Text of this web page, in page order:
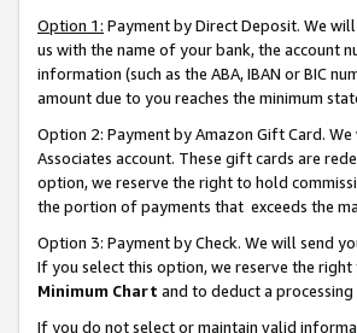
Option 1: Payment by Direct Deposit. We
us with the name of your bank, the account
information (such as the ABA, IBAN or BIC
amount due to you reaches the minimum
Option 2: Payment by Amazon Gift Card.
Associates account. These gift cards are
option, we reserve the right to hold
the portion of payments that exceeds the
Option 3: Payment by Check. We will send
If you select this option, we reserve the
Minimum Chart and to deduct a
If you do not select or maintain valid